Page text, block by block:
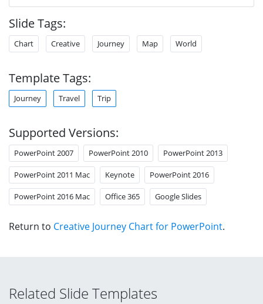
Slide Tags:
Chart Creative Journey Map World
Template Tags:
Journey Travel Trip
Supported Versions:
PowerPoint 2007 PowerPoint 2010 PowerPoint 2013
PowerPoint 2011 Mac Keynote PowerPoint 2016
PowerPoint 2016 Mac Office 365 Google Slides
Return to Creative Journey Chart for PowerPoint.
Related Slide Templates